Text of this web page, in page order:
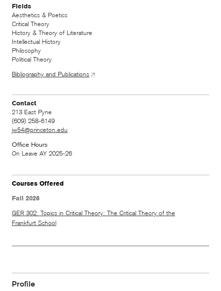
Fields
Aesthetics & Poetics
Critical Theory
History & Theory of Literature
Intellectual History
Philosophy
Political Theory
Bibliography and Publications
Contact
213 East Pyne
(609) 258-6149
jw54@princeton.edu
Office Hours
On Leave AY 2025-26
Courses Offered
Fall 2026
GER 302: Topics in Critical Theory: The Critical Theory of the
Frankfurt School
Profile